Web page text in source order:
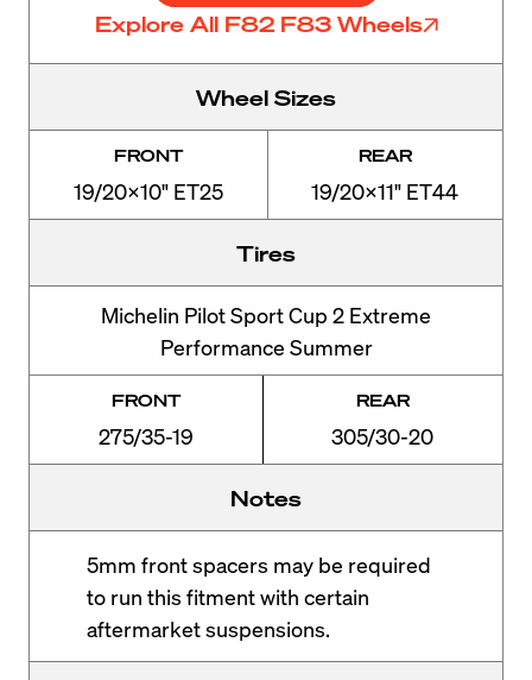
Explore All F82 F83 Wheels
Wheel Sizes
FRONT
19/20x10" ET25
REAR
19/20x11" ET44
Tires
Michelin Pilot Sport Cup 2 Extreme
Performance Summer
FRONT
275/35-19
REAR
305/30-20
Notes
5mm front spacers may be required
to run this fitment with certain
aftermarket suspensions.